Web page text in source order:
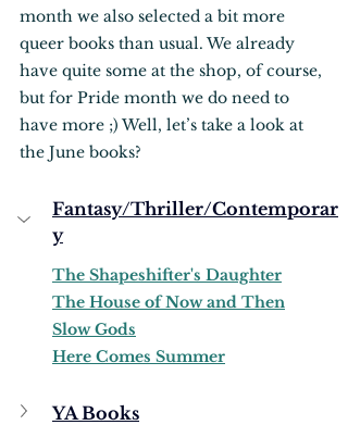
month we also selected a bit more
queer books than usual. We already
have quite some at the shop, of course,
but for Pride month we do need to
have more ;) Well, let’s take a look at
the June books?
Fantasy/Thriller/Contemporar
y
The Shapeshifter's Daughter
The House of Now and Then
Slow Gods
Here Comes Summer
YA Books